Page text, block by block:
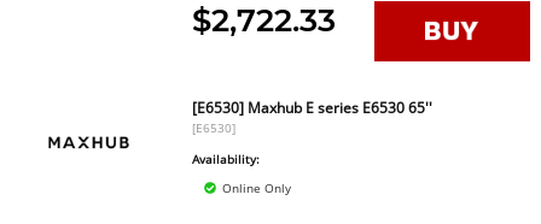
$2,722.33
[E6530] Maxhub E series E6530 65''
[E6530]
Availability:
Online Only